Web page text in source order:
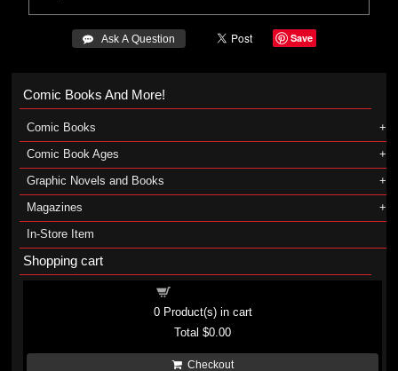
 Ask A Question Save
Comic Books And More!
Comic Books
Comic Book Ages
Graphic Novels and Books
Magazines
In-Store Item
Shopping cart
0Product(s) in cart
Total$0.00
Checkout